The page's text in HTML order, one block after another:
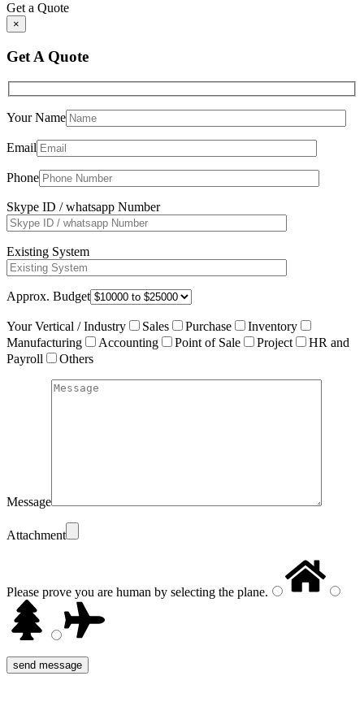
Get a Quote
×
Get A Quote
Your Name
Email
Phone
Skype ID / whatsapp Number
Existing System
Approx. Budget
Your Vertical / Industry Sales Purchase
Inventory
Manufacturing
Accounting Point of Sale Project
HR and
Payroll
Others
Message
Attachment
Please prove you are human by selecting the plane.